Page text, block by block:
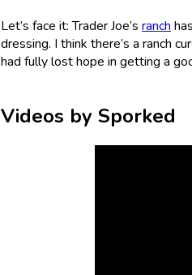
Let’s face it: Trader Joe’s ranch
dressing. I think there’s a ranch
had fully lost hope in getting a
Videos by Sporked